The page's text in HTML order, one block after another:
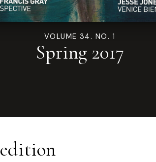
VOLUME 34. NO. 1
Spring 2017
edition